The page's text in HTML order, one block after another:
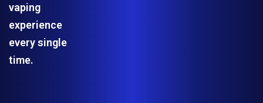
vaping
experience
every single
time.